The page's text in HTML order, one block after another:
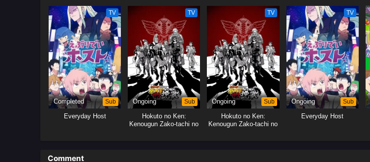
TV
Completed Sub
Everyday Host
TV
Ongoing Sub
Hokuto no Ken:
Kenougun Zako-tachi no
TV
Ongoing Sub
Hokuto no Ken:
Kenougun Zako-tachi no
TV
Ongoing Sub
Everyday Host
Comment